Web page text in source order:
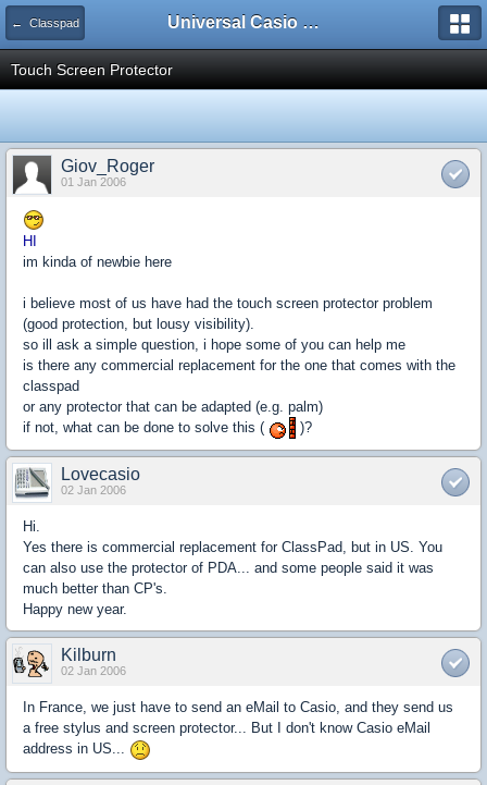
← Classpad Universal Casio Forum
Touch Screen Protector
Giov_Roger
01 Jan 2006
HI
im kinda of newbie here
i believe most of us have had the touch screen protector problem
(good protection, but lousy visibility).
so ill ask a simple question, i hope some of you can help me
is there any commercial replacement for the one that comes with the
classpad
or any protector that can be adapted (e.g. palm)
if not, what can be done to solve this (
)?
Lovecasio
02 Jan 2006
Hi.
Yes there is commercial replacement for ClassPad, but in US. You
can also use the protector of PDA... and some people said it was
much better than CP's.
Happy new year.
Kilburn
02 Jan 2006
In France, we just have to send an eMail to Casio, and they send us
a free stylus and screen protector... But I don't know Casio eMail
address in US...